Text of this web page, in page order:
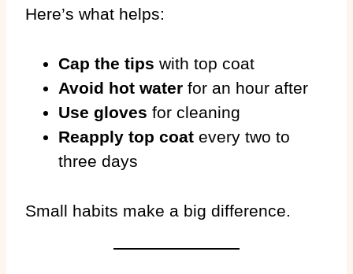
Here’s what helps:
Cap the tips with top coat
Avoid hot water for an hour after
Use gloves for cleaning
Reapply top coat every two to
three days
Small habits make a big difference.